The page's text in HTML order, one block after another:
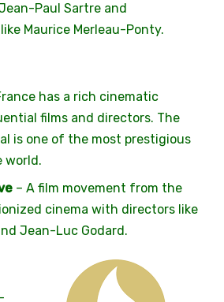
Paul Sartre and
Maurice Merleau-Ponty.
has a rich cinematic
films and directors. The
is one of the most prestigious
world.
– A film movement from the
cinema with directors like
Jean-Luc Godard.